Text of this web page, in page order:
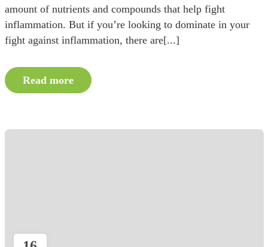
amount of nutrients and compounds that help fight
inflammation. But if you’re looking to dominate in your
fight against inflammation, there are[...]
Read more